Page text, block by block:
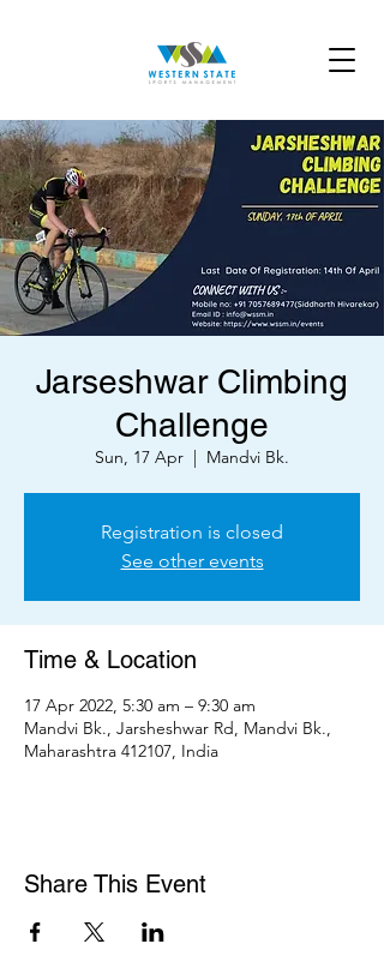
Jarseshwar Climbing
Challenge
Sun, 17 Apr
  |
Mandvi Bk.
Registration is closed
See other events
Time & Location
17 Apr 2022, 5:30 am – 9:30 am
Mandvi Bk., Jarsheshwar Rd, Mandvi Bk.,
Maharashtra 412107, India
Share This Event